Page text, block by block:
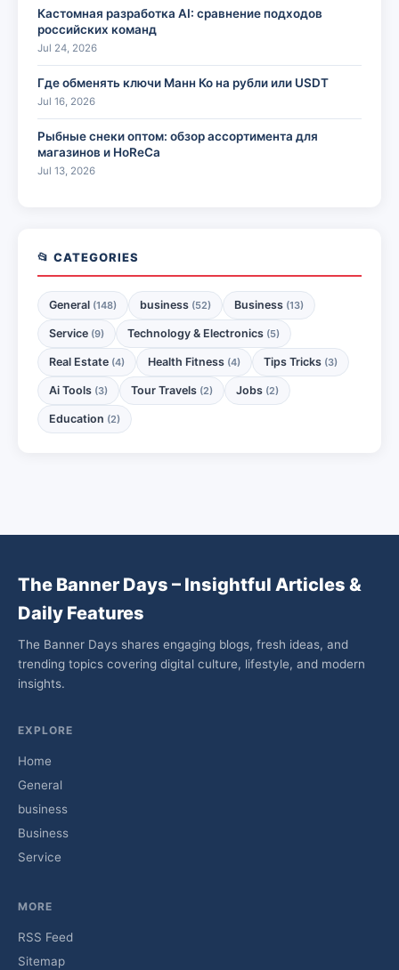
Кастомная разработка AI: сравнение подходов
российских команд
Jul 24, 2026
Где обменять ключи Манн Ко на рубли или USDT
Jul 16, 2026
Рыбные снеки оптом: обзор ассортимента для
магазинов и HoReCa
Jul 13, 2026
📂 CATEGORIES
General (148) business (52) Business (13)
Service (9) Technology & Electronics (5)
Real Estate (4) Health Fitness (4) Tips Tricks (3)
Ai Tools (3) Tour Travels (2) Jobs (2)
Education (2)
The Banner Days – Insightful Articles &
Daily Features
The Banner Days shares engaging blogs, fresh ideas, and
trending topics covering digital culture, lifestyle, and modern
insights.
EXPLORE
Home
General
business
Business
Service
MORE
RSS Feed
Sitemap